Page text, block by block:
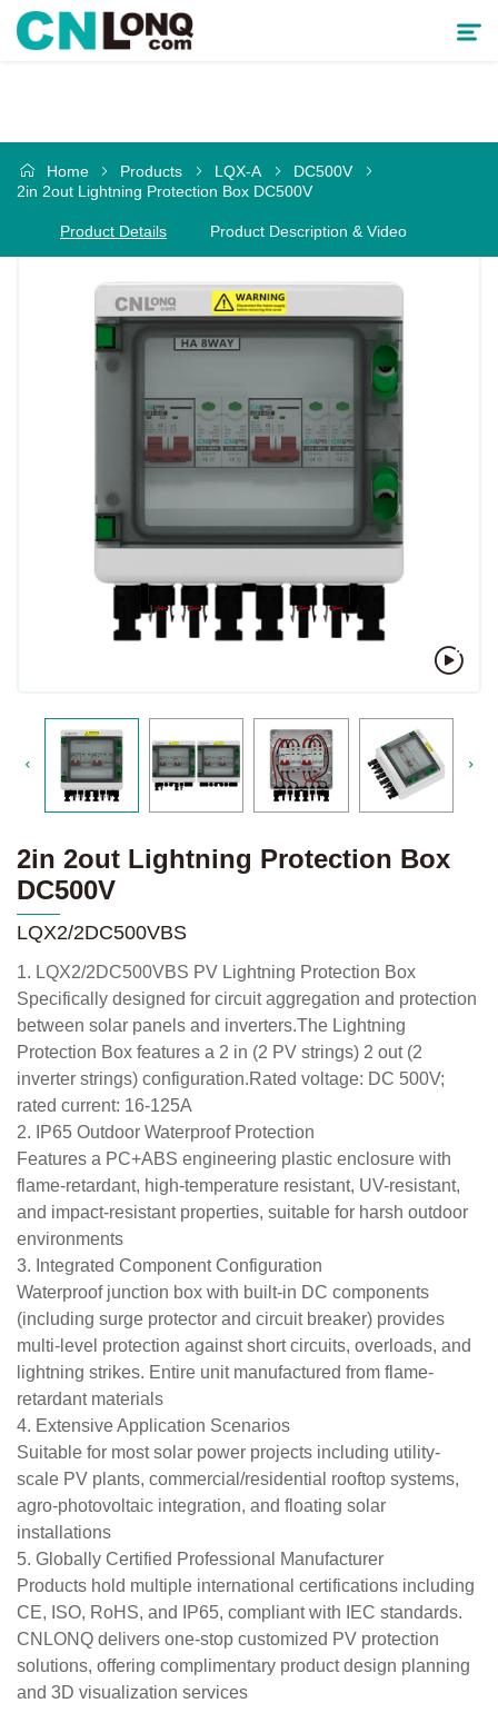
Solutions
Service & Support
Cooperative Partner
About CNLONQ
Home Products LQX-A
DC500V
2in 2out Lightning Protection Box DC500V
Product Details Product Description & Video
2in 2out Lightning Protection Box
DC500V
LQX2/2DC500VBS
1. LQX2/2DC500VBS PV Lightning Protection Box
Specifically designed for circuit aggregation and protection
between solar panels and inverters.The Lightning
Protection Box features a 2 in (2 PV strings) 2 out (2
inverter strings) configuration.Rated voltage: DC 500V;
rated current: 16-125A
2. IP65 Outdoor Waterproof Protection
Features a PC+ABS engineering plastic enclosure with
flame-retardant, high-temperature resistant, UV-resistant,
and impact-resistant properties, suitable for harsh outdoor
environments
3. Integrated Component Configuration
Waterproof junction box with built-in DC components
(including surge protector and circuit breaker) provides
multi-level protection against short circuits, overloads, and
lightning strikes. Entire unit manufactured from flame-
retardant materials
4. Extensive Application Scenarios
Suitable for most solar power projects including utility-
scale PV plants, commercial/residential rooftop systems,
agro-photovoltaic integration, and floating solar
installations
5. Globally Certified Professional Manufacturer
Products hold multiple international certifications including
CE, ISO, RoHS, and IP65, compliant with IEC standards.
CNLONQ delivers one-stop customized PV protection
solutions, offering complimentary product design planning
and 3D visualization services